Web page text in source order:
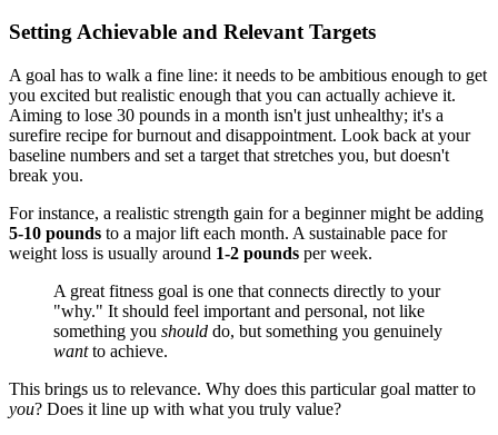
Setting Achievable and Relevant Targets
A goal has to walk a fine line: it needs to be ambitious enough to get
you excited but realistic enough that you can actually achieve it.
Aiming to lose 30 pounds in a month isn't just unhealthy; it's a
surefire recipe for burnout and disappointment. Look back at your
baseline numbers and set a target that stretches you, but doesn't
break you.
For instance, a realistic strength gain for a beginner might be adding
5-10 pounds to a major lift each month. A sustainable pace for
weight loss is usually around 1-2 pounds per week.
A great fitness goal is one that connects directly to your
"why." It should feel important and personal, not like
something you should do, but something you genuinely
wantto achieve.
This brings us to relevance. Why does this particular goal matter to
you? Does it line up with what you truly value?